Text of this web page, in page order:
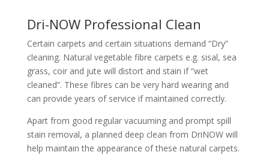
Dri-NOW Professional Clean
Certain carpets and certain situations demand “Dry”
cleaning. Natural vegetable fibre carpets e.g. sisal, sea
grass, coir and jute will distort and stain if “wet
cleaned”. These fibres can be very hard wearing and
can provide years of service if maintained correctly.
Apart from good regular vacuuming and prompt spill
stain removal, a planned deep clean from DriNOW will
help maintain the appearance of these natural carpets.